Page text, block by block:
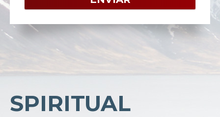
SPIRITUAL